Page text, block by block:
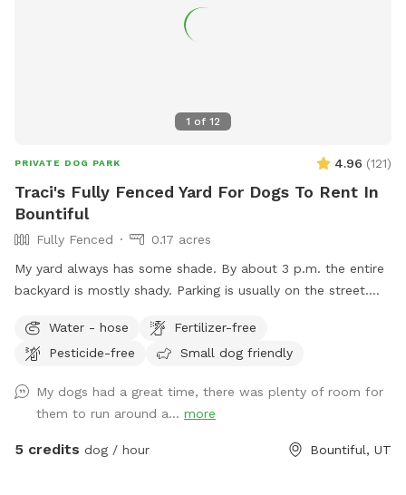
1 of 12
PRIVATE DOG PARK 4.96 (121)
Traci's Fully Fenced Yard For Dogs To Rent In
Bountiful
Fully Fenced
0.17 acres
My yard always has some shade. By about 3 p.m. the entire
backyard is mostly shady. Parking is usually on the street.
carport. Entrance to the backyard is next to the carport on
the west side of the house.
Water - hose
Fertilizer-free
Pesticide-free
Small dog friendly
My dogs had a great time, there was plenty of room for
them to run around a... more
5 credits dog / hour Bountiful, UT